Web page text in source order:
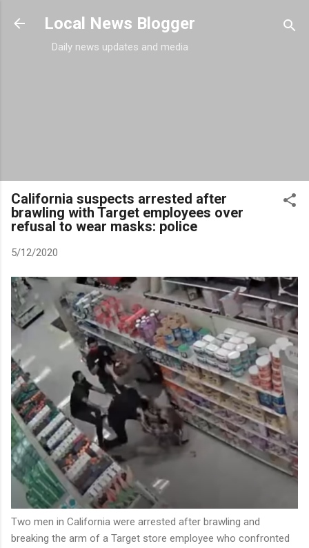
Skip to main content
Local News Blogger
Daily news updates and media
California suspects arrested after
brawling with Target employees over
refusal to wear masks: police
5/12/2020
Two men in California were arrested after brawling and
breaking the arm of a Target store employee who confronted